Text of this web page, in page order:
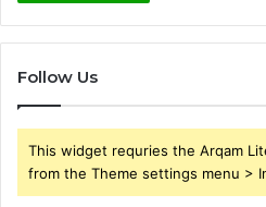
Follow Us
This widget requries the Arqam
from the Theme settings menu >